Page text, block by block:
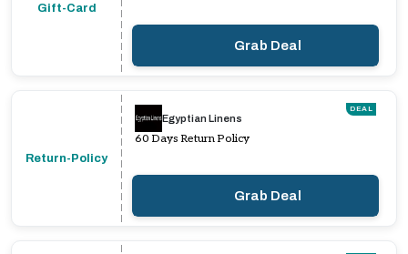
Gift-Card
Grab Deal
Return-Policy
DEAL
Egyptian Linens
60 Days Return Policy
Grab Deal